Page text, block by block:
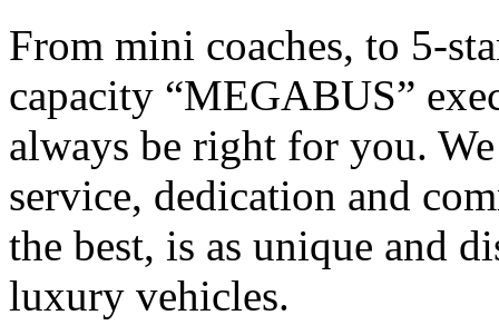
From mini coaches, to 5-
capacity “MEGABUS”
always be right for you.
service, dedication and
the best, is as unique and
luxury vehicles.